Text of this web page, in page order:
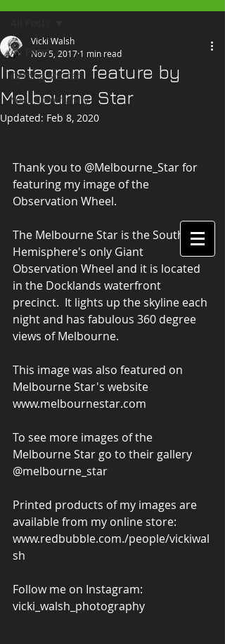
All Posts
Getting Started
Your Community
Instagram feature by
Melbourne Star
Vicki Walsh
Nov 5, 2017 1 min read
Updated: Feb 8, 2020
Thank you to @Melbourne_Star for
featuring my image of the
Observation Wheel.
The Melbourne Star is the Southern
Hemisphere's only Giant
Observation Wheel and it is located
in the Docklands waterfront
precinct.  It lights up the skyline each
night and has fabulous 360 degree
views of Melbourne.
This image was also featured on
Melbourne Star's website
www.melbournestar.com
To see more images of the
Melbourne Star go to their gallery
@melbourne_star
Printed products of my images are
available from my online store:
www.redbubble.com./people/vickiwal
sh
Follow me on Instagram:
vicki_walsh_photography